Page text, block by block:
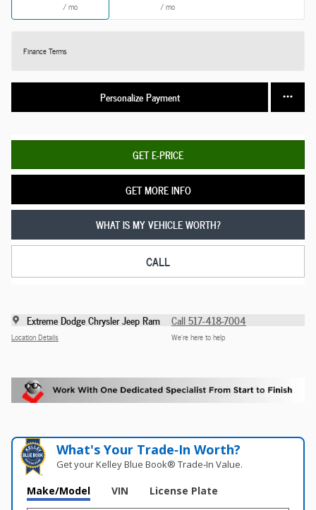
/ mo / mo
Finance Terms
Personalize Payment
GET E-PRICE
GET MORE INFO
WHAT IS MY VEHICLE WORTH?
CALL
Extreme Dodge Chrysler Jeep Ram
Location Details
Call 517-418-7004
We’re here to help
What's Your Trade‑In Worth?
Get your Kelley Blue Book® Trade‑In Value.
Make/Model VIN License Plate